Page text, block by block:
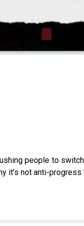
people to
not anti-